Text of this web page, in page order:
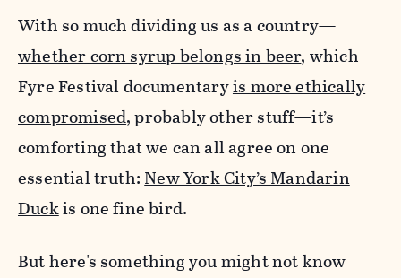
With so much dividing us as a country—
whether corn syrup belongs in beer, which
Fyre Festival documentaryis more ethically
compromised, probably other stuff—it’s
comforting that we can all agree on one
essential truth:New York City’s Mandarin
Duckis one fine bird.
But here's something you might not know